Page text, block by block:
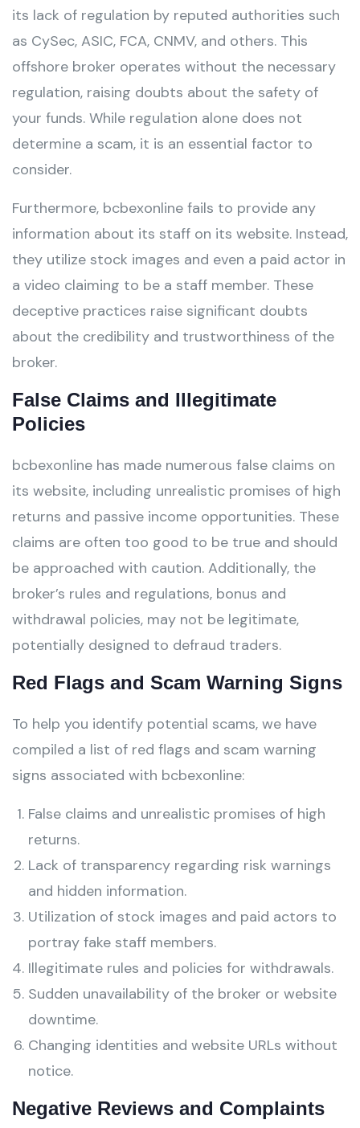
its lack of regulation by reputed authorities such
as CySec, ASIC, FCA, CNMV, and others. This
offshore broker operates without the necessary
regulation, raising doubts about the safety of
your funds. While regulation alone does not
determine a scam, it is an essential factor to
consider.
Furthermore, bcbexonline fails to provide any
information about its staff on its website. Instead,
they utilize stock images and even a paid actor in
a video claiming to be a staff member. These
deceptive practices raise significant doubts
about the credibility and trustworthiness of the
broker.
False Claims and Illegitimate
Policies
bcbexonline has made numerous false claims on
its website, including unrealistic promises of high
returns and passive income opportunities. These
claims are often too good to be true and should
be approached with caution. Additionally, the
broker’s rules and regulations, bonus and
withdrawal policies, may not be legitimate,
potentially designed to defraud traders.
Red Flags and Scam Warning Signs
To help you identify potential scams, we have
compiled a list of red flags and scam warning
signs associated with bcbexonline:
False claims and unrealistic promises of high
returns.
Lack of transparency regarding risk warnings
and hidden information.
Utilization of stock images and paid actors to
portray fake staff members.
Illegitimate rules and policies for withdrawals.
Sudden unavailability of the broker or website
downtime.
Changing identities and website URLs without
notice.
Negative Reviews and Complaints